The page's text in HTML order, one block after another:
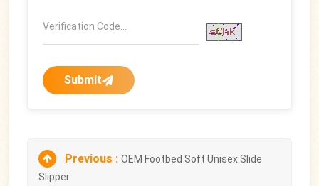
Submit
Previous :OEM Footbed Soft Unisex Slide
Slipper